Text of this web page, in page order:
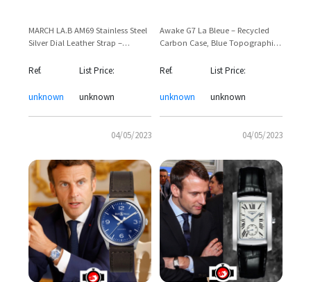
MARCH LA.B AM69 Stainless Steel
Silver Dial Leather Strap –
France Statement Watch
Ref.
unknown
List Price:
unknown
04/05/2023
Awake G7 La Bleue – Recycled
Carbon Case, Blue Topographic
Emmanuel Macron Sighting
Ref.
unknown
List Price:
unknown
04/05/2023